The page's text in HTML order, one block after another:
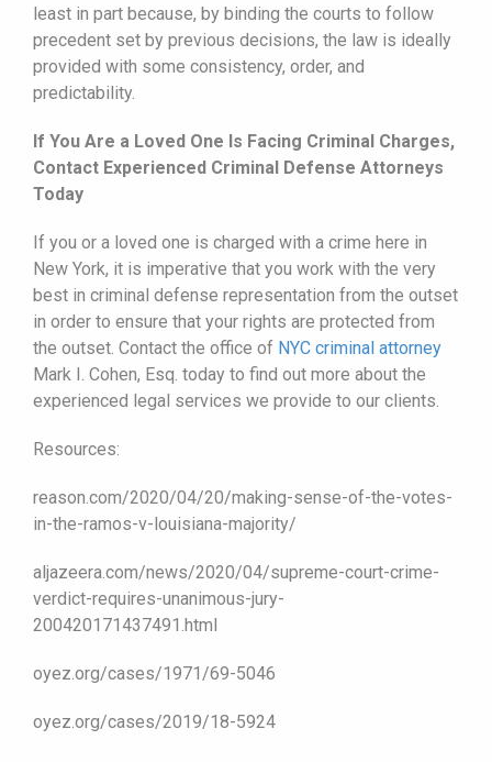
least in part because, by binding the courts to follow
precedent set by previous decisions, the law is ideally
provided with some consistency, order, and
predictability.
If You Are a Loved One Is Facing Criminal Charges,
Contact Experienced Criminal Defense Attorneys
Today
If you or a loved one is charged with a crime here in
New York, it is imperative that you work with the very
best in criminal defense representation from the outset
in order to ensure that your rights are protected from
the outset. Contact the office of NYC criminal attorney
Mark I. Cohen, Esq. today to find out more about the
experienced legal services we provide to our clients.
Resources:
reason.com/2020/04/20/making-sense-of-the-votes-
in-the-ramos-v-louisiana-majority/
aljazeera.com/news/2020/04/supreme-court-crime-
verdict-requires-unanimous-jury-
200420171437491.html
oyez.org/cases/1971/69-5046
oyez.org/cases/2019/18-5924